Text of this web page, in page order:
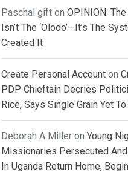
Paschal gift on OPINION:
Isn’t The ‘Olodo’—It’s The
Created It
Create Personal Account on
PDP Chieftain Decries
Rice, Says Single Grain Yet
Deborah A Miller on Young
Missionaries Persecuted
In Uganda Return Home,